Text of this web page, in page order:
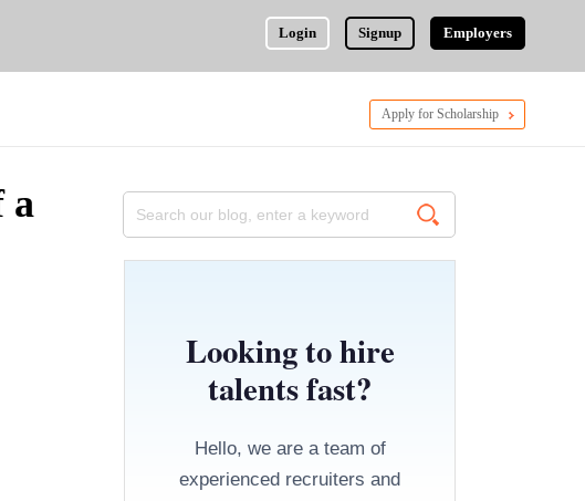
Login Signup Employers
Apply for Scholarship
a
Looking to hire
talents fast?
Hello, we are a team of
experienced recruiters and